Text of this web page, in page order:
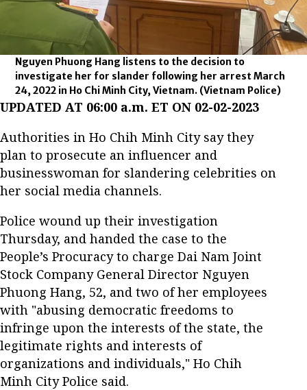
Nguyen Phuong Hang listens to the decision to
investigate her for slander following her arrest March
24, 2022 in Ho Chi Minh City, Vietnam. (Vietnam Police)
UPDATED AT 06:00 a.m. ET ON 02-02-2023
Authorities in Ho Chih Minh City say they
plan to prosecute an influencer and
businesswoman for slandering celebrities on
her social media channels.
Police wound up their investigation
Thursday, and handed the case to the
People’s Procuracy to charge Dai Nam Joint
Stock Company General Director Nguyen
Phuong Hang, 52, and two of her employees
with "abusing democratic freedoms to
infringe upon the interests of the state, the
legitimate rights and interests of
organizations and individuals," Ho Chih
Minh City Police said.